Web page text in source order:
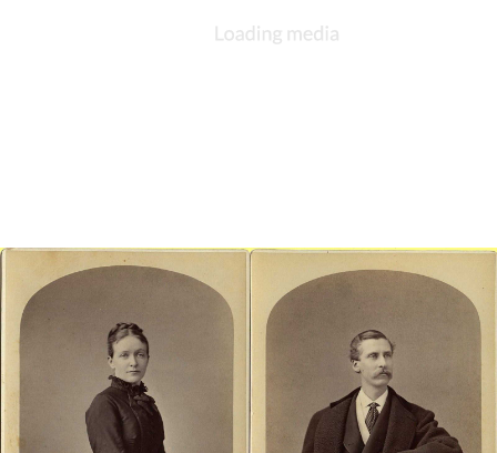
celebration of the Eucharist. Large was a strong proponent of